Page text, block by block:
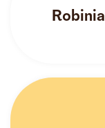
Robinia